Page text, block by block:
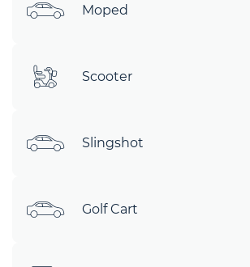
Moped
Scooter
Slingshot
Golf Cart